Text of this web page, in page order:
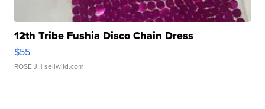
12th Tribe Fushia Disco Chain Dress
$55
ROSE J. | sellwild.com